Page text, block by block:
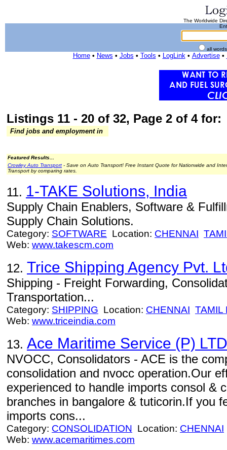
The Worldwide
all
Home• News • Jobs • Tools • LogLink• Advertise•
Listings 11 - 20 of 32, Page 2 of 4 for:
Find jobs and employment in
Featured Results...
Crowley Auto Transport - Save on Auto Transport! Free Instant Quote for Nationwide and
Transport by comparing rates.
11. 1-TAKE Solutions, India
Supply Chain Enablers, Software &
Supply Chain Solutions.
Category: SOFTWARE Location: CHENNAI
Web: www.takescm.com
12. Trice Shipping Agency Pvt.
Shipping - Freight Forwarding,
Transportation...
Category: SHIPPING Location: CHENNAI TAMIL
Web: www.triceindia.com
13. Ace Maritime Service (P) LTD
NVOCC, Consolidators - ACE is the
consolidation and nvocc operation.Our
experienced to handle imports consol &
branches in bangalore & tuticorin.If you
imports cons...
Category: CONSOLIDATION Location: CHENNAI
Web: www.acemaritimes.com